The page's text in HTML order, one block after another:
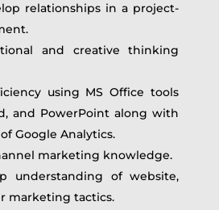
relationships in a project-
and creative thinking
using MS Office tools
and PowerPoint along with
Google Analytics.
marketing knowledge.
understanding of website,
marketing tactics.